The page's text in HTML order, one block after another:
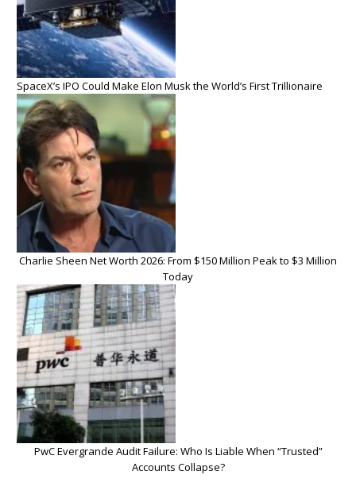
SpaceX’s IPO Could Make Elon Musk the World’s First Trillionaire
Charlie Sheen Net Worth 2026: From $150 Million Peak to $3 Million
Today
PwC Evergrande Audit Failure: Who Is Liable When “Trusted”
Accounts Collapse?